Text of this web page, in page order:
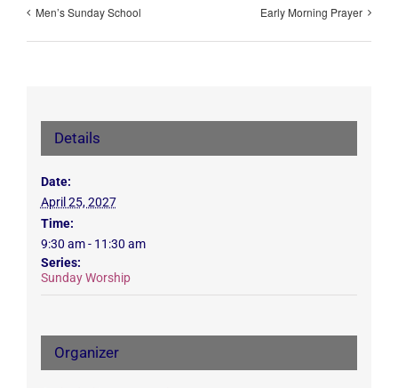
Men’s Sunday School Early Morning Prayer
Details
Date:
April 25, 2027
Time:
9:30 am - 11:30 am
Series:
Sunday Worship
Organizer